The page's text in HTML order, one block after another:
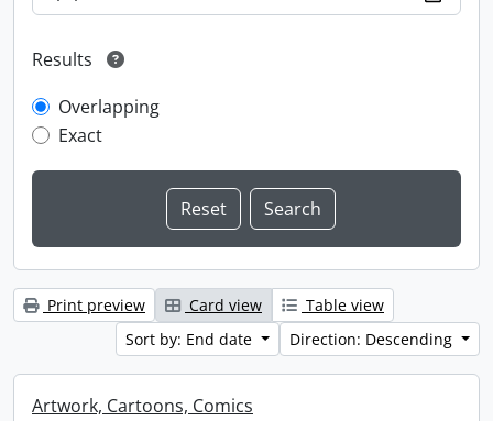
Results
Overlapping
Exact
Print preview Card view
Table view
Sort by: End date
Direction: Descending
Artwork, Cartoons, Comics